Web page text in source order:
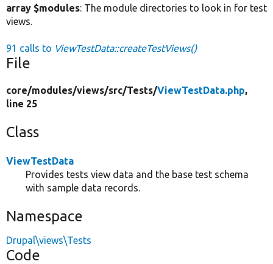
array $modules: The module directories to look in for test
views.
91 calls to ViewTestData::createTestViews()
File
core/modules/views/src/Tests/ViewTestData.php,
line 25
Class
ViewTestData
Provides tests view data and the base test schema
with sample data records.
Namespace
Drupal\views\Tests
Code